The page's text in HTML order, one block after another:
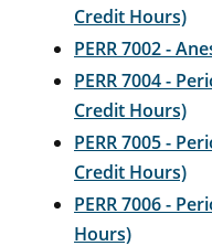
Credit Hours)
PERR 7002 -
PERR 7004 -
Credit Hours)
PERR 7005 -
Credit Hours)
PERR 7006 -
Hours)